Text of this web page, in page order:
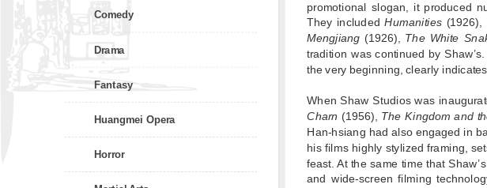
Comedy
Drama
Fantasy
Huangmei Opera
Horror
promotional slogan, it produced
They includedHumanities (1926),
Mengjiang (1926), The White
tradition was continued by
the very beginning, clearly
When Shaw Studios was
Charn (1956), The Kingdom and
Han-hsiang had also engaged in
his films highly stylized framing,
feast. At the same time that
and wide-screen filming